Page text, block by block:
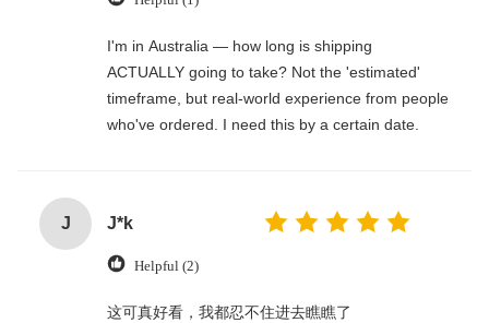
I'm in Australia — how long is shipping
ACTUALLY going to take? Not the 'estimated'
timeframe, but real-world experience from people
who've ordered. I need this by a certain date.
J J*k
Helpful (2)
这可真好看，我都忍不住进去瞧瞧了